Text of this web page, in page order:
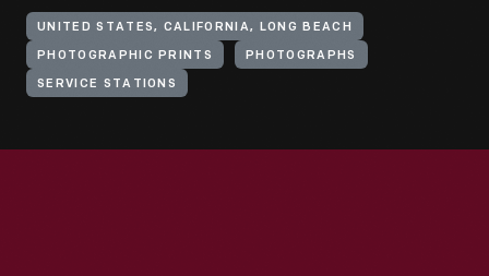
UNITED STATES, CALIFORNIA, LONG BEACH
PHOTOGRAPHIC PRINTS PHOTOGRAPHS
SERVICE STATIONS